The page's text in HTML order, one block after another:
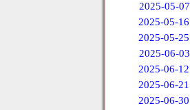
2025-05-07
2025-05-16
2025-05-25
2025-06-03
2025-06-12
2025-06-21
2025-06-30